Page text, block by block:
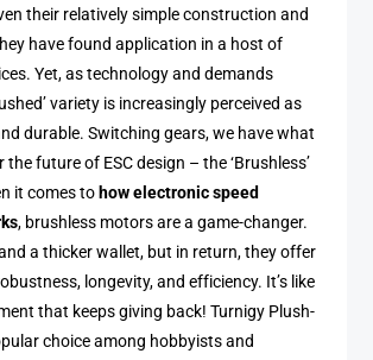
their relatively simple construction and
have found application in a host of
Yet, as technology and demands
variety is increasingly perceived as
durable. Switching gears, we have what
future of ESC design – the ‘Brushless’
it comes to how electronic speed
, brushless motors are a game-changer.
a thicker wallet, but in return, they offer
longevity, and efficiency. It’s like
that keeps giving back! Turnigy Plush-
choice among hobbyists and